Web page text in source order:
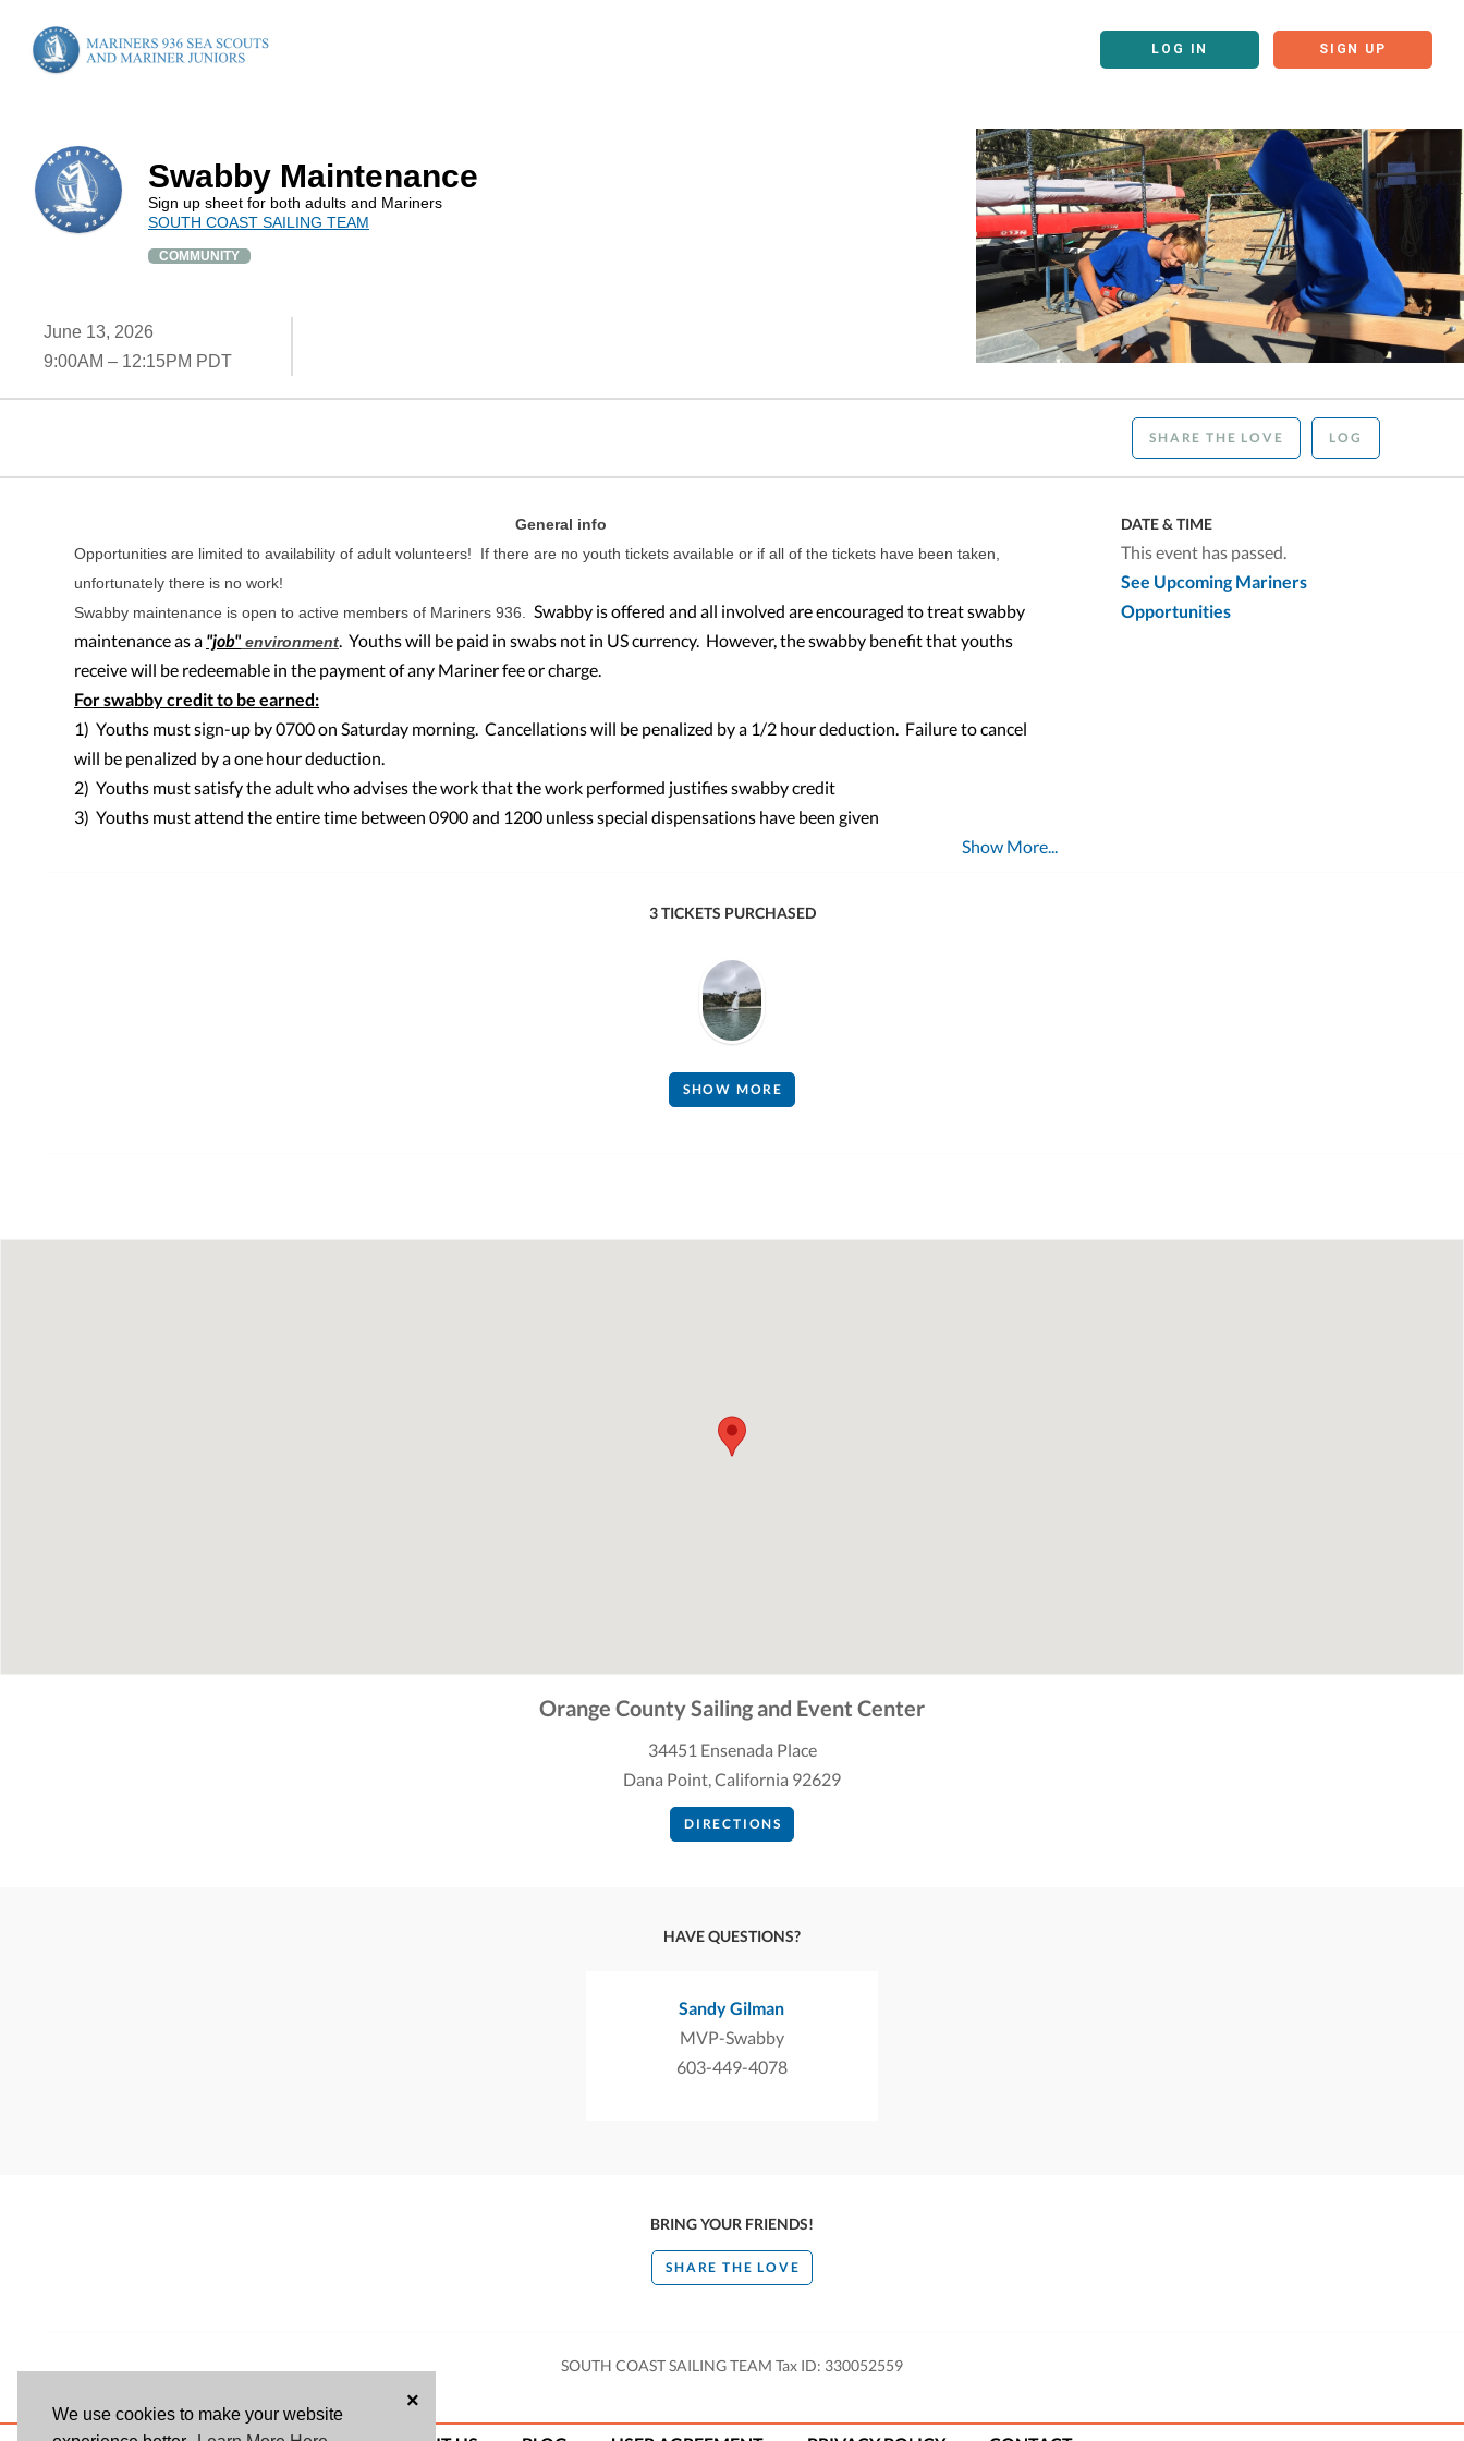
We use cookies to make your website
×
LOG IN SIGN UP
Swabby Maintenance
Sign up sheet for both adults and Mariners
SOUTH COAST SAILING TEAM
COMMUNITY
June 13, 2026
9:00AM – 12:15PM PDT
LOG
SHARE THE LOVE
General info
Opportunities are limited to availability of adult volunteers! If there are no youth tickets available or if all of the tickets have been taken,
unfortunately there is no work!
Swabby maintenance is open to active members of Mariners 936.
Swabby is offered and all involved are encouraged to treat swabby
maintenance as a "job" environment . Youths will be paid in swabs not in US currency. However, the swabby benefit that youths
receive will be redeemable in the payment of any Mariner fee or charge.
For swabby credit to be earned:
1) Youths must sign-up by 0700 on Saturday morning. Cancellations will be penalized by a 1/2 hour deduction. Failure to cancel
will be penalized by a one hour deduction.
2) Youths must satisfy the adult who advises the work that the work performed justifies swabby credit
3) Youths must attend the entire time between 0900 and 1200 unless special dispensations have been given
Show More...
DATE & TIME
This event has passed.
See Upcoming Mariners
Opportunities
3 TICKETS PURCHASED
SHOW MORE
Orange County Sailing and Event Center
34451 Ensenada Place
Dana Point, California 92629
DIRECTIONS
HAVE QUESTIONS?
Sandy Gilman
MVP-Swabby
603-449-4078
BRING YOUR FRIENDS!
SHARE THE LOVE
SOUTH COAST SAILING TEAM Tax ID: 330052559